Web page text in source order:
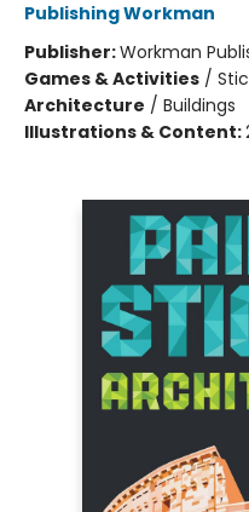
Publishing Workman
Publisher:Workman
Games & Activities /
Architecture / Buildings
Illustrations & Content: